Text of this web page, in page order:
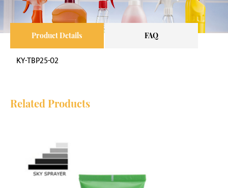
Product Details FAQ
KY-TBP25-02
Related Products